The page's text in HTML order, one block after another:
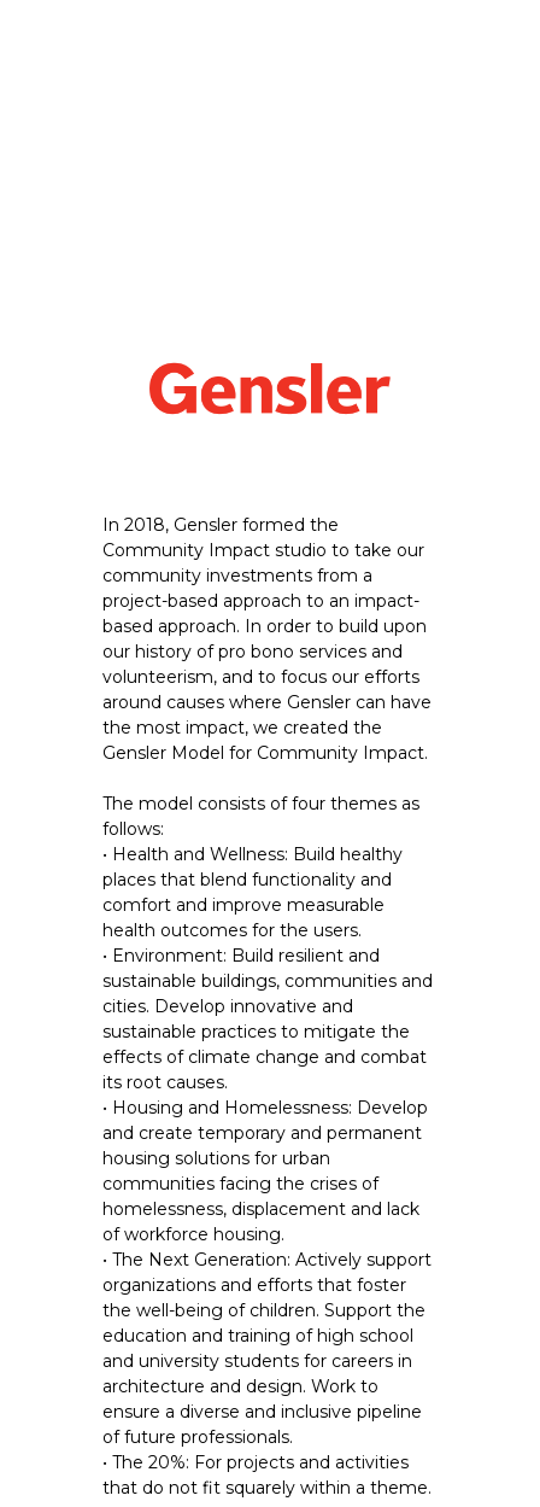
In 2018, Gensler formed the
Community Impact studio to take our
community investments from a
project-based approach to an impact-
based approach. In order to build upon
our history of pro bono services and
volunteerism, and to focus our efforts
around causes where Gensler can have
the most impact, we created the
Gensler Model for Community Impact.
The model consists of four themes as
follows:
• Health and Wellness: Build healthy
places that blend functionality and
comfort and improve measurable
health outcomes for the users.
• Environment: Build resilient and
sustainable buildings, communities and
cities. Develop innovative and
sustainable practices to mitigate the
effects of climate change and combat
its root causes.
• Housing and Homelessness: Develop
and create temporary and permanent
housing solutions for urban
communities facing the crises of
homelessness, displacement and lack
of workforce housing.
• The Next Generation: Actively support
organizations and efforts that foster
the well-being of children. Support the
education and training of high school
and university students for careers in
architecture and design. Work to
ensure a diverse and inclusive pipeline
of future professionals.
• The 20%: For projects and activities
that do not fit squarely within a theme.